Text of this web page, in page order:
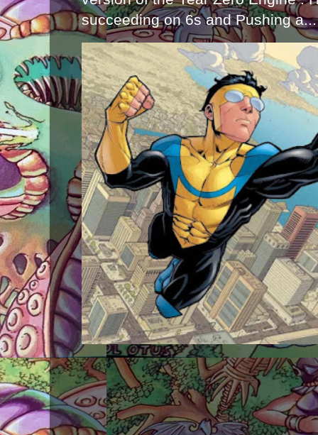
succeeding on 6s and Pushing a...